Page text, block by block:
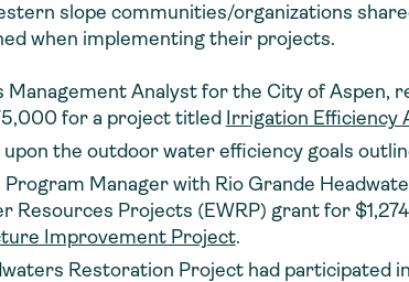
slope communities/organizations
when implementing their projects.
Analyst for the City of Aspen,
for a project titled Irrigation Efficiency
the outdoor water efficiency goals
Program Manager with Rio Grande
Resources Projects (EWRP) grant for
Improvement Project.
Restoration Project had participated